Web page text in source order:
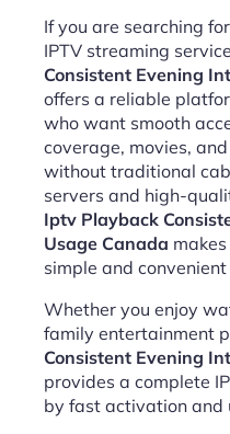
If you are searching
IPTV streaming
Consistent Evening
offers a reliable
who want smooth
coverage, movies,
without traditional
servers and high-
Iptv Playback
Usage Canada
simple and
Whether you enjoy
family entertainment
Consistent Evening
provides a complete
by fast activation and